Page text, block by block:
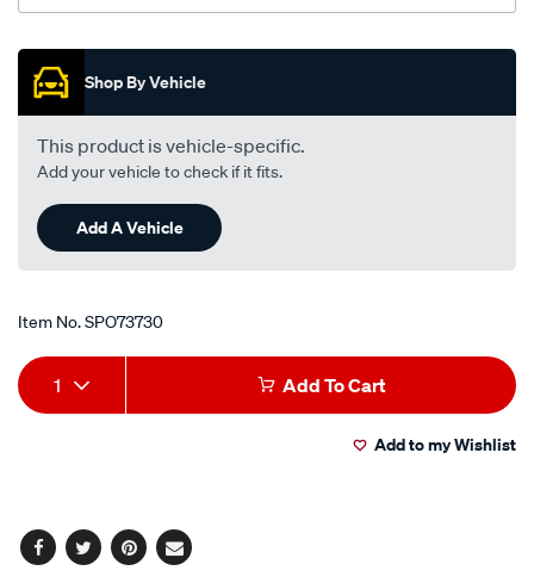
Promotions
Shop By Vehicle
This product is vehicle-specific.
Add your vehicle to check if it fits.
Add A Vehicle
Item No.SPO73730
Add
to
Product
Actions
1 Add To Cart
Add to my Wishlist
Facebook
TwitterPinterest
Email